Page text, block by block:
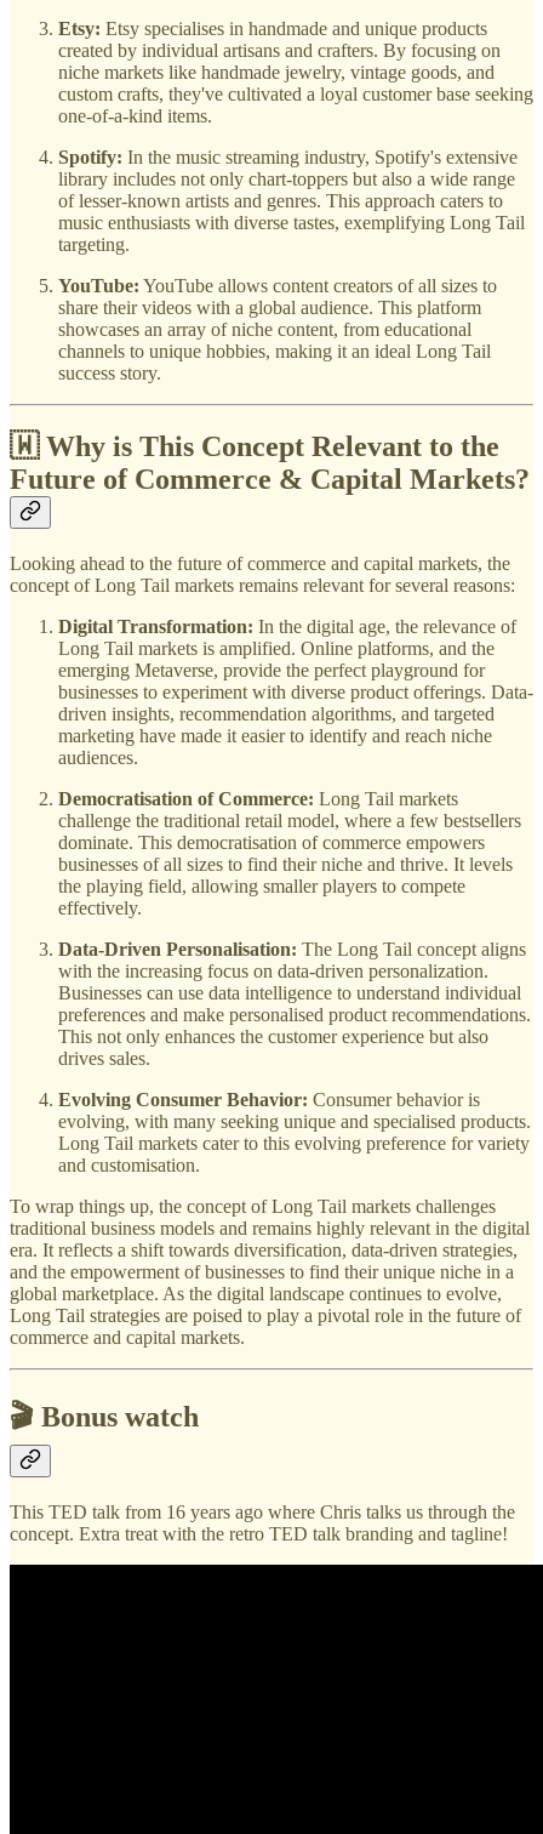
Etsy: Etsy specialises in handmade and unique products
created by individual artisans and crafters. By focusing on
niche markets like handmade jewelry, vintage goods, and
custom crafts, they've cultivated a loyal customer base seeking
one-of-a-kind items.
Spotify: In the music streaming industry, Spotify's extensive
library includes not only chart-toppers but also a wide range
of lesser-known artists and genres. This approach caters to
music enthusiasts with diverse tastes, exemplifying Long Tail
targeting.
YouTube: YouTube allows content creators of all sizes to
share their videos with a global audience. This platform
showcases an array of niche content, from educational
channels to unique hobbies, making it an ideal Long Tail
success story.
🇼 Why is This Concept Relevant to the
Future of Commerce & Capital Markets?
Looking ahead to the future of commerce and capital markets, the
concept of Long Tail markets remains relevant for several reasons:
Digital Transformation: In the digital age, the relevance of
Long Tail markets is amplified. Online platforms, and the
emerging Metaverse, provide the perfect playground for
businesses to experiment with diverse product offerings. Data-
driven insights, recommendation algorithms, and targeted
marketing have made it easier to identify and reach niche
audiences.
Democratisation of Commerce: Long Tail markets
challenge the traditional retail model, where a few bestsellers
dominate. This democratisation of commerce empowers
businesses of all sizes to find their niche and thrive. It levels
the playing field, allowing smaller players to compete
effectively.
Data-Driven Personalisation: The Long Tail concept aligns
with the increasing focus on data-driven personalization.
Businesses can use data intelligence to understand individual
preferences and make personalised product recommendations.
This not only enhances the customer experience but also
drives sales.
Evolving Consumer Behavior: Consumer behavior is
evolving, with many seeking unique and specialised products.
Long Tail markets cater to this evolving preference for variety
and customisation.
To wrap things up, the concept of Long Tail markets challenges
traditional business models and remains highly relevant in the digital
era. It reflects a shift towards diversification, data-driven strategies,
and the empowerment of businesses to find their unique niche in a
global marketplace. As the digital landscape continues to evolve,
Long Tail strategies are poised to play a pivotal role in the future of
commerce and capital markets.
🎬 Bonus watch
This TED talk from 16 years ago where Chris talks us through the
concept. Extra treat with the retro TED talk branding and tagline!